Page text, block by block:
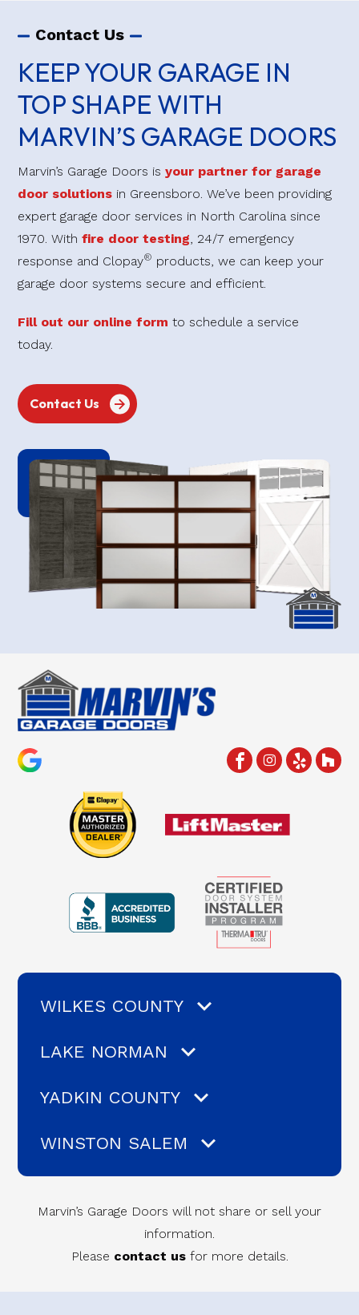
Contact Us
KEEP YOUR GARAGE IN
TOP SHAPE WITH
MARVIN’S GARAGE DOORS
Marvin’s Garage Doors is your partner for garage
door solutions in Greensboro. We’ve been providing
expert garage door services in North Carolina since
1970. With fire door testing, 24/7 emergency
response and Clopay® products, we can keep your
garage door systems secure and efficient.
Fill out our online form to schedule a service
today.
Contact Us
WILKES COUNTY
LAKE NORMAN
YADKIN COUNTY
WINSTON SALEM
Marvin’s Garage Doors will not share or sell your
information.
Please contact usfor more details.